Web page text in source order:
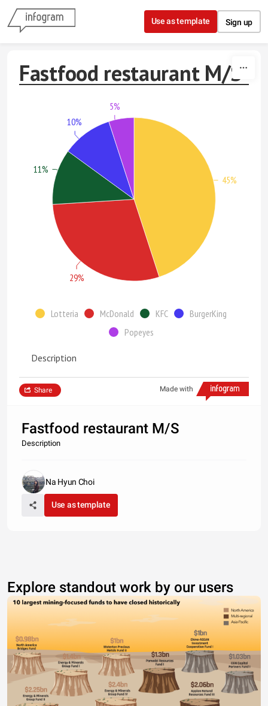
Skip to content
Use as template Sign up
Fastfood restaurant M/S
Lotteria McDonald KFC
BurgerKing
Popeyes
45%
29%
11%
10%
5%
Description
Made with
Share
Fastfood restaurant M/S
Description
Na Hyun Choi
Use as template
Explore standout work by our users